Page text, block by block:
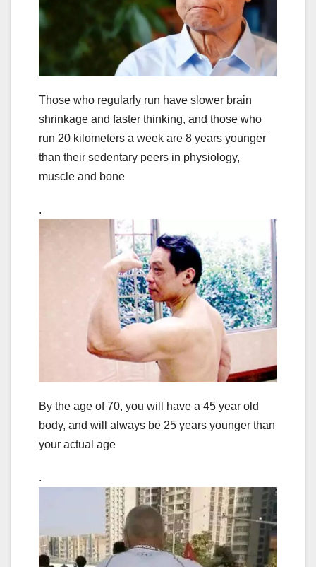
Those who regularly run have slower brain
shrinkage and faster thinking, and those who
run 20 kilometers a week are 8 years younger
than their sedentary peers in physiology,
muscle and bone
.
By the age of 70, you will have a 45 year old
body, and will always be 25 years younger than
your actual age
.